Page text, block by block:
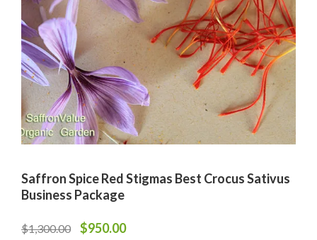
Saffron Spice Red Stigmas Best Crocus Sativus
Business Package
$1,300.00 $950.00